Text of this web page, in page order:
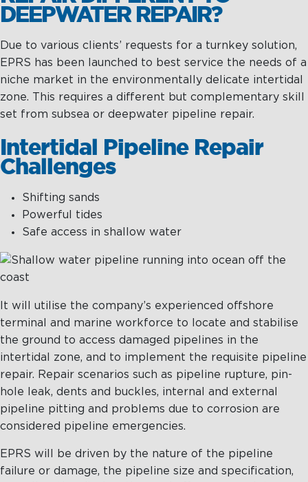
DEEPWATER REPAIR?
Due to various clients’ requests for a turnkey solution,
EPRS has been launched to best service the needs of a
niche market in the environmentally delicate intertidal
zone. This requires a different but complementary skill
set from subsea or deepwater pipeline repair.
Intertidal Pipeline Repair
Challenges
Shifting sands
Powerful tides
Safe access in shallow water
It will utilise the company’s experienced offshore
terminal and marine workforce to locate and stabilise
the ground to access damaged pipelines in the
intertidal zone, and to implement the requisite pipeline
repair. Repair scenarios such as pipeline rupture, pin-
hole leak, dents and buckles, internal and external
pipeline pitting and problems due to corrosion are
considered pipeline emergencies.
EPRS will be driven by the nature of the pipeline
failure or damage, the pipeline size and specification,